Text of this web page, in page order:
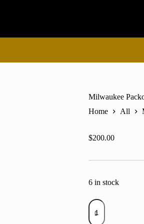
Milwaukee
Home
All
$200.00
6 in stock
Milwaukee
Packout
M18